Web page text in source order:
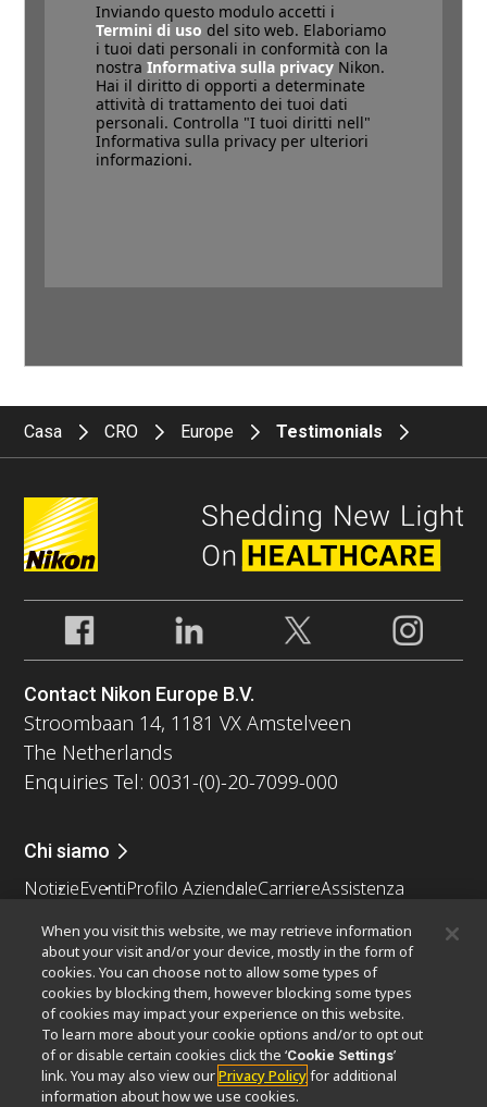
Inviando questo modulo accetti i
Termini di uso del sito web. Elaboriamo
i tuoi dati personali in conformità con la
nostraInformativa sulla privacy Nikon.
Hai il diritto di opporti a determinate
attività di trattamento dei tuoi dati
personali. Controlla "I tuoi diritti nell"
Informativa sulla privacy per ulteriori
informazioni.
Casa CRO Europe Testimonials
Contact Nikon Europe B.V.
Stroombaan 14, 1181 VX Amstelveen
The Netherlands
Enquiries Tel: 0031-(0)-20-7099-000
Chi siamo
NotizieEventiProfilo AziendaleCarriereAssistenza
Nikon Microscopes 100th Anniversary
Popular Links
Ultime notizie e sviluppiSelettore obiettivo
Resolution CalculatorPubScopeOEM
Nikon Small World
MicroscopyU
When you visit this website, we may retrieve information
about your visit and/or your device, mostly in the form of
cookies. You can choose not to allow some types of
cookies by blocking them, however blocking some types
of cookies may impact your experience on this website.
To learn more about your cookie options and/or to opt out
of or disable certain cookies click the ‘Cookie Settings’
link. You may also view ourPrivacy Policyfor additional
information about how we use cookies.